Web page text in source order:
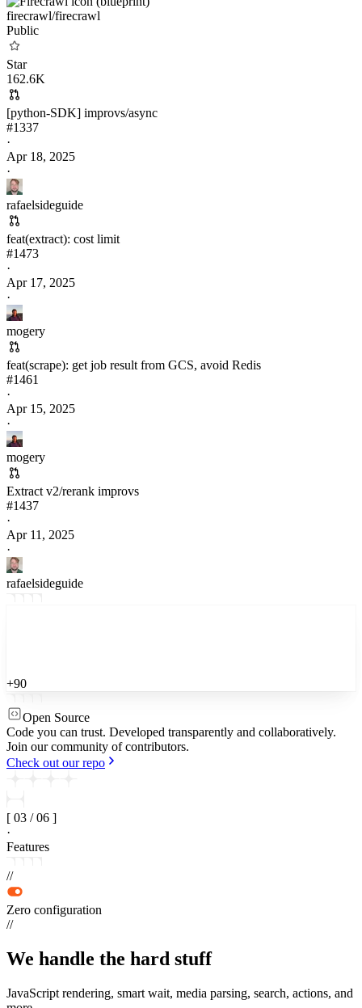
firecrawl/firecrawl
Public
Star
162.6K
[python-SDK] improvs/async
#1337
·
Apr 18, 2025
·
rafaelsideguide
feat(extract): cost limit
#1473
·
Apr 17, 2025
·
mogery
feat(scrape): get job result from GCS, avoid Redis
#1461
·
Apr 15, 2025
·
mogery
Extract v2/rerank improvs
#1437
·
Apr 11, 2025
·
rafaelsideguide
+90
Open Source
Code you can trust. Developed transparently and collaboratively.
Join our community of contributors.
Check out our repo
[ 03 / 06 ]
·
Features
//
Zero configuration
//
We handle the hard stuff
JavaScript rendering, smart wait, media parsing, search, actions, and